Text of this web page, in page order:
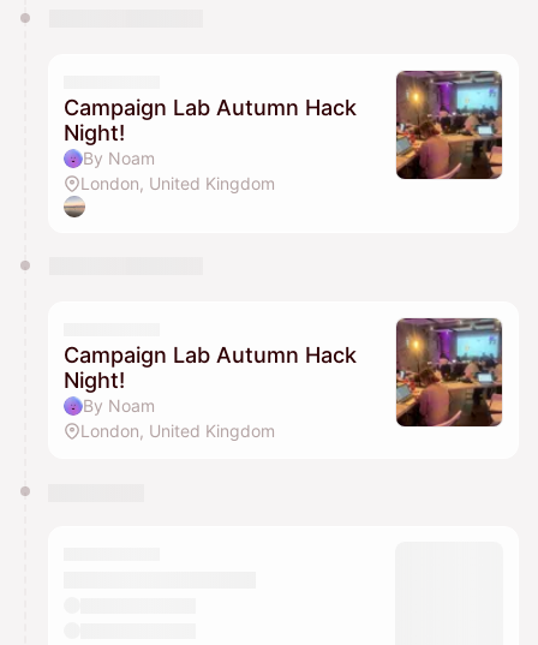
Campaign Lab Autumn Hack
Night!
By Noam
London, United Kingdom
Campaign Lab Autumn Hack
Night!
By Noam
London, United Kingdom